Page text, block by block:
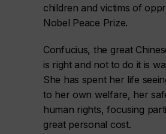
children and victims of
Nobel Peace Prize.
Confucius, the great
is right and not to do it is
She has spent her life
to her own welfare, her
human rights, focusing
great personal cost.